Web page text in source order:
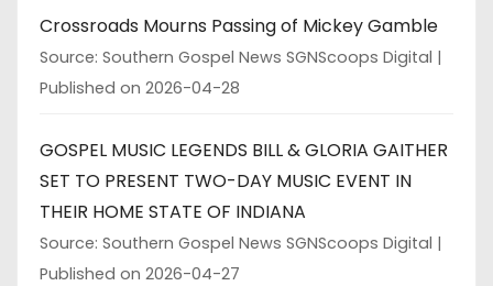
Crossroads Mourns Passing of Mickey Gamble
Source: Southern Gospel News SGNScoops Digital
Published on 2026-04-28
GOSPEL MUSIC LEGENDS BILL & GLORIA GAITHER
SET TO PRESENT TWO-DAY MUSIC EVENT IN
THEIR HOME STATE OF INDIANA
Source: Southern Gospel News SGNScoops Digital
Published on 2026-04-27